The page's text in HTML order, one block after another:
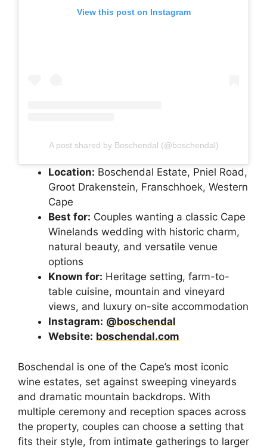
View this post on Instagram
A post shared by Boschendal (@boschendal)
Location: Boschendal Estate, Pniel Road,
Groot Drakenstein, Franschhoek, Western
Cape
Best for: Couples wanting a classic Cape
Winelands wedding with historic charm,
natural beauty, and versatile venue
options
Known for: Heritage setting, farm-to-
table cuisine, mountain and vineyard
views, and luxury on-site accommodation
Instagram: @boschendal
Website: boschendal.com
Boschendal is one of the Cape’s most iconic
wine estates, set against sweeping vineyards
and dramatic mountain backdrops. With
multiple ceremony and reception spaces across
the property, couples can choose a setting that
fits their style, from intimate gatherings to larger